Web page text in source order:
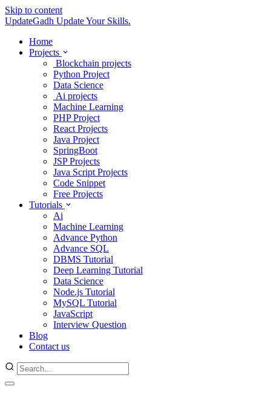
Skip to content
UpdateGadh Update Your Skills.
Home
Projects
Blockchain projects
Python Project
Data Science
Ai projects
Machine Learning
PHP Project
React Projects
Java Project
SpringBoot
JSP Projects
Java Script Projects
Code Snippet
Free Projects
Tutorials
Ai
Machine Learning
Advance Python
Advance SQL
DBMS Tutorial
Deep Learning Tutorial
Data Science
Node.js Tutorial
MySQL Tutorial
JavaScript
Interview Question
Blog
Contact us